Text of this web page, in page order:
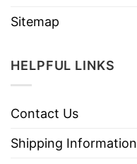
Sitemap
HELPFUL LINKS
Contact Us
Shipping Information